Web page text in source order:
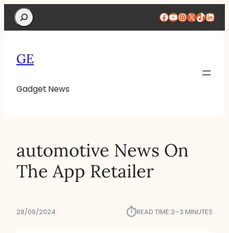
Search Facebook
YouTube
Instagram
X TikTok
GE
Gadget News
‎automotive News On
The App Retailer
28/09/2024 ⏱︎READ TIME:2–3 MINUTES